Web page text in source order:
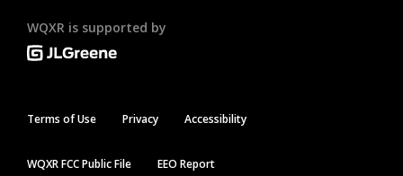
WQXR is supported by
Terms of Use Privacy Accessibility
WQXR FCC Public File EEO Report